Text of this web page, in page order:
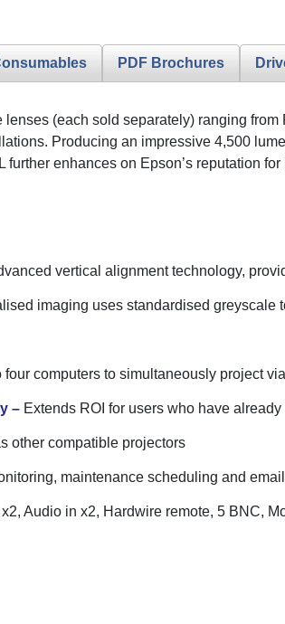
PDF Brochures
(each sold separately) ranging
Producing an impressive 4,500
enhances on Epson’s reputation
vertical alignment technology,
imaging uses standardised greyscale
four computers to simultaneously project
– Extends ROI for users who have
other compatible projectors
maintenance scheduling and
Audio in x2, Hardwire remote, 5 BNC,